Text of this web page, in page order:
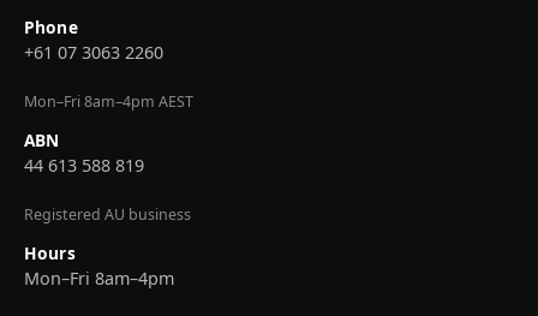
Phone
+61 07 3063 2260
Mon–Fri 8am–4pm AEST
ABN
44 613 588 819
Registered AU business
Hours
Mon–Fri 8am–4pm